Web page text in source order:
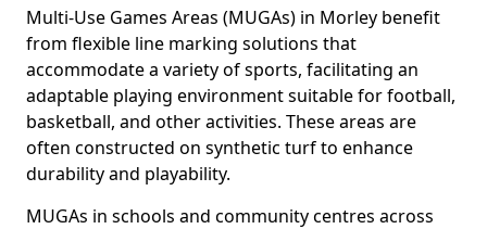
Multi-Use Games Areas (MUGAs) in Morley benefit
from flexible line marking solutions that
accommodate a variety of sports, facilitating an
adaptable playing environment suitable for football,
basketball, and other activities. These areas are
often constructed on synthetic turf to enhance
durability and playability.
MUGAs in schools and community centres across